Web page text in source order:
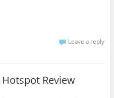
Leave a reply
Hotspot Review